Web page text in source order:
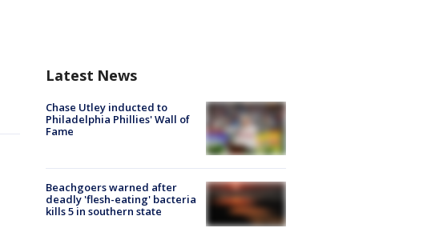
Latest News
Chase Utley inducted to
Philadelphia Phillies' Wall of
Fame
Beachgoers warned after
deadly 'flesh-eating' bacteria
kills 5 in southern state